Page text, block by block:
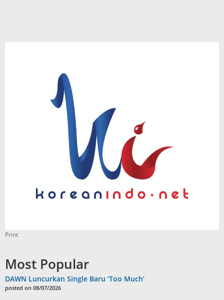
Print
Most Popular
DAWN Luncurkan Single Baru ‘Too Much’
posted on 08/07/2026